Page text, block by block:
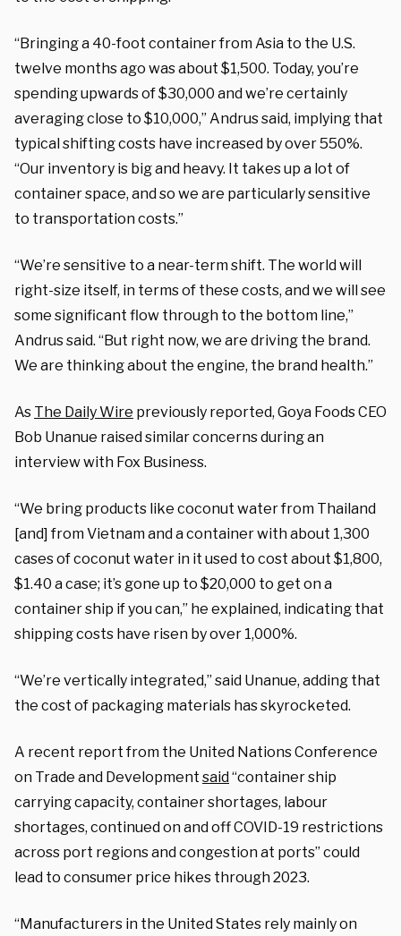
“Bringing a 40-foot container from Asia to the U.S.
twelve months ago was about $1,500. Today, you’re
spending upwards of $30,000 and we’re certainly
averaging close to $10,000,” Andrus said, implying that
typical shifting costs have increased by over 550%.
“Our inventory is big and heavy. It takes up a lot of
container space, and so we are particularly sensitive
to transportation costs.”
“We’re sensitive to a near-term shift. The world will
right-size itself, in terms of these costs, and we will see
some significant flow through to the bottom line,”
Andrus said. “But right now, we are driving the brand.
We are thinking about the engine, the brand health.”
As The Daily Wire previously reported, Goya Foods CEO
Bob Unanue raised similar concerns during an
interview with Fox Business.
“We bring products like coconut water from Thailand
[and] from Vietnam and a container with about 1,300
cases of coconut water in it used to cost about $1,800,
$1.40 a case; it’s gone up to $20,000 to get on a
container ship if you can,” he explained, indicating that
shipping costs have risen by over 1,000%.
“We’re vertically integrated,” said Unanue, adding that
the cost of packaging materials has skyrocketed.
A recent report from the United Nations Conference
on Trade and Development said“container ship
carrying capacity, container shortages, labour
shortages, continued on and off COVID-19 restrictions
across port regions and congestion at ports” could
lead to consumer price hikes through 2023.
“Manufacturers in the United States rely mainly on